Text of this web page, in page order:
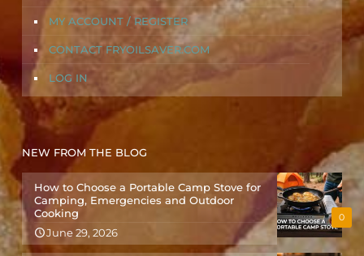
MY ACCOUNT / REGISTER
CONTACT FRYOILSAVER.COM
LOG IN
NEW FROM THE BLOG
0
How to Choose a Portable Camp Stove for
Camping, Emergencies and Outdoor
Cooking
June 29, 2026